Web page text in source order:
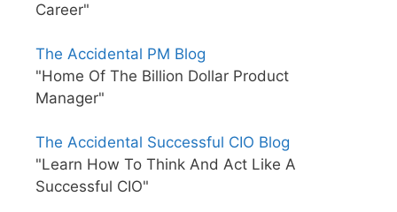
Career"
The Accidental PM Blog
"Home Of The Billion Dollar Product
Manager"
The Accidental Successful CIO Blog
"Learn How To Think And Act Like A
Successful CIO"